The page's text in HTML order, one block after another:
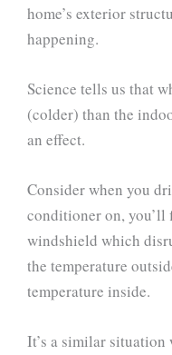
home’s exterior
happening.
Science tells us that
(colder) than the
an effect.
Consider when you
conditioner on,
windshield which
the temperature
temperature inside.
It’s a similar